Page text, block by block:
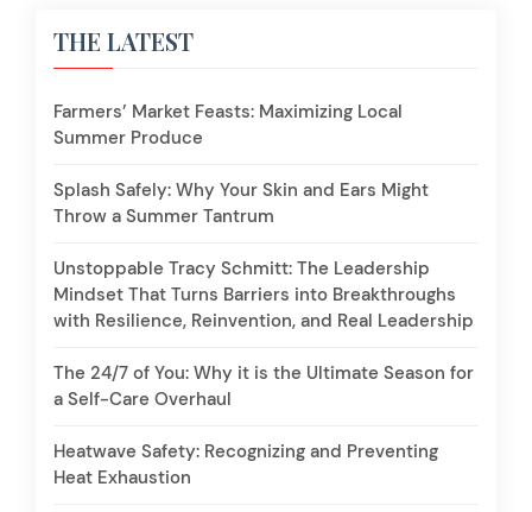
THE LATEST
Farmers’ Market Feasts: Maximizing Local
Summer Produce
Splash Safely: Why Your Skin and Ears Might
Throw a Summer Tantrum
Unstoppable Tracy Schmitt: The Leadership
Mindset That Turns Barriers into Breakthroughs
with Resilience, Reinvention, and Real Leadership
The 24/7 of You: Why it is the Ultimate Season for
a Self-Care Overhaul
Heatwave Safety: Recognizing and Preventing
Heat Exhaustion